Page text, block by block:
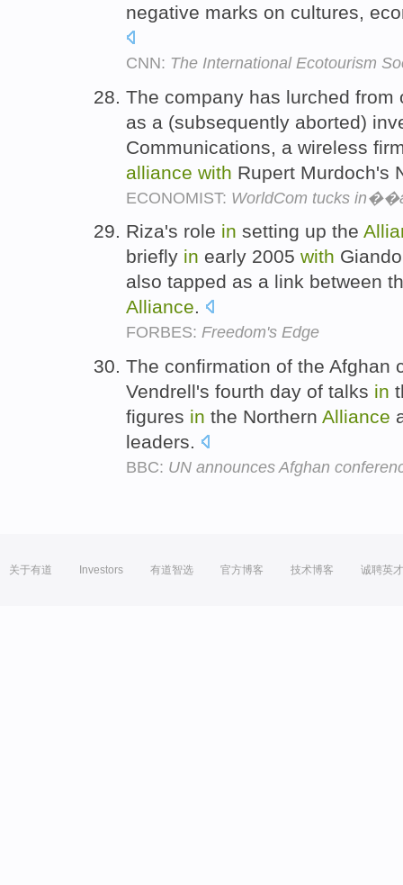
negative marks on cultures,
CNN: The International Ecotourism
The company has lurched
as a (subsequently aborted)
Communications, a wireless
alliance with Rupert Murdoch's
ECONOMIST: WorldCom tucks
Riza's role in setting up the
briefly in early 2005 with
also tapped as a link between
Alliance.
FORBES: Freedom's Edge
The confirmation of the Afghan
Vendrell's fourth day of talks in
figures in the Northern Alliance
leaders.
BBC: UN announces Afghan
关于有道 Investors 有道智选 官方博客 技术博客 诚聘英才